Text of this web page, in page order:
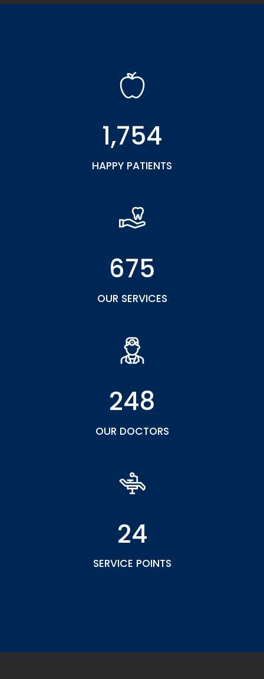
1,754
HAPPY PATIENTS
675
OUR SERVICES
248
OUR DOCTORS
24
SERVICE POINTS